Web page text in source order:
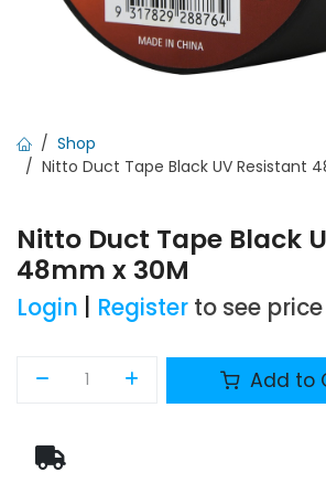
Shop
Nitto Duct Tape Black UV Resistant
Nitto Duct Tape Black
48mm x 30M
Login Register to see price
Add to